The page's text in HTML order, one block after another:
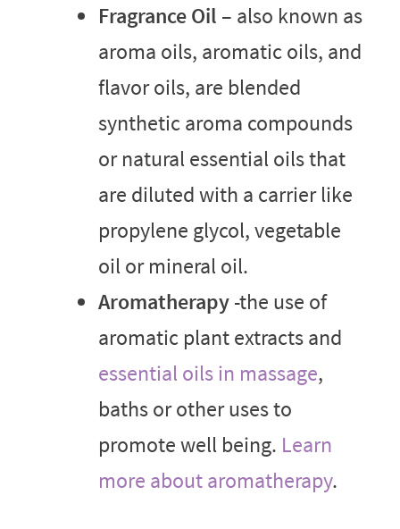
Fragrance Oil – also known as
aroma oils, aromatic oils, and
flavor oils, are blended
synthetic aroma compounds
or natural essential oils that
are diluted with a carrier like
propylene glycol, vegetable
oil or mineral oil.
Aromatherapy-the use of
aromatic plant extracts and
essential oils in massage,
baths or other uses to
promote well being. Learn
more about aromatherapy.